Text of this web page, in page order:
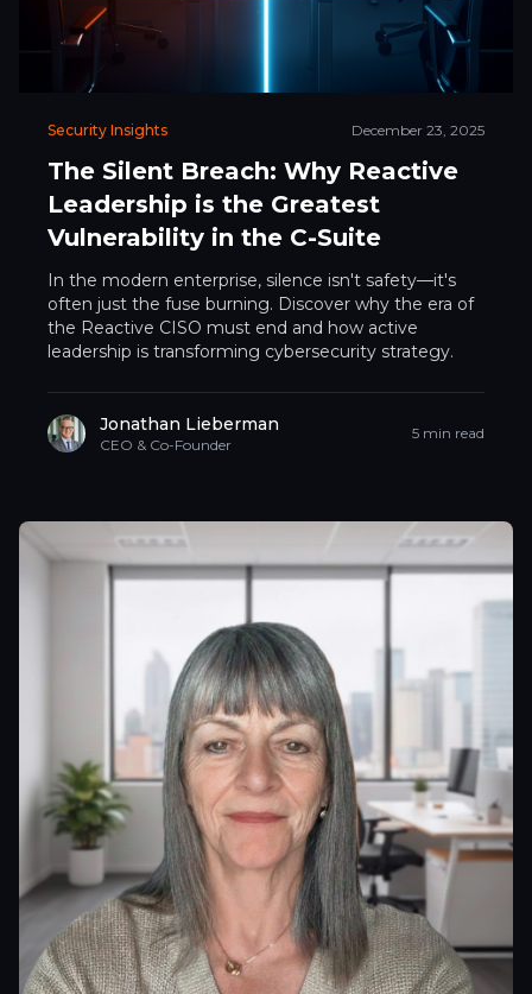
Security Insights December 23, 2025
The Silent Breach: Why Reactive
Leadership is the Greatest
Vulnerability in the C-Suite
In the modern enterprise, silence isn't safety—it's
often just the fuse burning. Discover why the era of
the Reactive CISO must end and how active
leadership is transforming cybersecurity strategy.
Jonathan Lieberman
CEO & Co-Founder
5 min read